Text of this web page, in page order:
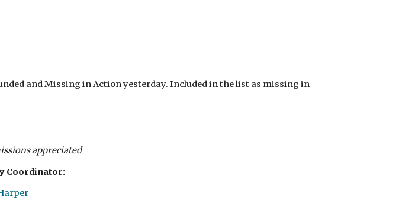
and Missing in Action yesterday. Included in the list as missing in
appreciated
Coordinator: